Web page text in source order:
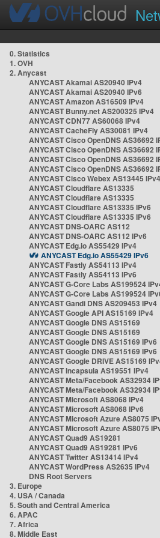
0. Statistics
1. OVH
2. Anycast
ANYCAST Akamai AS20940 IPv4
ANYCAST Akamai AS20940 IPv6
ANYCAST Amazon AS16509 IPv4
ANYCAST Bunny.net AS200325 IPv4
ANYCAST CDN77 AS60068 IPv4
ANYCAST CacheFly AS30081 IPv4
ANYCAST Cisco OpenDNS AS36692
ANYCAST Cisco OpenDNS AS36692
ANYCAST Cisco OpenDNS AS36692
ANYCAST Cisco OpenDNS AS36692
ANYCAST Cisco Webex AS13445 IPv4
ANYCAST Cloudflare AS13335
ANYCAST Cloudflare AS13335
ANYCAST Cloudflare AS13335 IPv6
ANYCAST Cloudflare AS13335 IPv6
ANYCAST DNS-OARC AS112
ANYCAST DNS-OARC AS112 IPv6
ANYCAST Edg.io AS55429 IPv4
ANYCAST Edg.io AS55429 IPv6
ANYCAST Fastly AS54113 IPv4
ANYCAST Fastly AS54113 IPv6
ANYCAST G-Core Labs AS199524
ANYCAST G-Core Labs AS199524
ANYCAST Gandi DNS AS209453 IPv4
ANYCAST Google API AS15169 IPv4
ANYCAST Google DNS AS15169
ANYCAST Google DNS AS15169
ANYCAST Google DNS AS15169 IPv6
ANYCAST Google DNS AS15169 IPv6
ANYCAST Google DRIVE AS15169
ANYCAST Incapsula AS19551 IPv4
ANYCAST Meta/Facebook AS32934
ANYCAST Meta/Facebook AS32934
ANYCAST Microsoft AS8068 IPv4
ANYCAST Microsoft AS8068 IPv6
ANYCAST Microsoft Azure AS8075
ANYCAST Microsoft Azure AS8075
ANYCAST Quad9 AS19281
ANYCAST Quad9 AS19281 IPv6
ANYCAST Twitter AS13414 IPv4
ANYCAST WordPress AS2635 IPv4
DNS Root Servers
3. Europe
4. USA / Canada
5. South and Central America
6. APAC
7. Africa
8. Middle East